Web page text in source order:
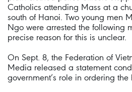
Catholics attending Mass at a
south of Hanoi. Two young men
Ngo were arrested the following
precise reason for this is unclear.
On Sept. 8, the Federation of
Media released a statement
government’s role in ordering